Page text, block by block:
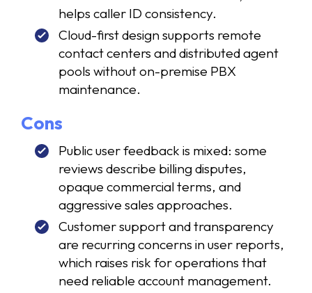
helps caller ID consistency.
Cloud-first design supports remote
contact centers and distributed agent
pools without on-premise PBX
maintenance.
Cons
Public user feedback is mixed: some
reviews describe billing disputes,
opaque commercial terms, and
aggressive sales approaches.
Customer support and transparency
are recurring concerns in user reports,
which raises risk for operations that
need reliable account management.